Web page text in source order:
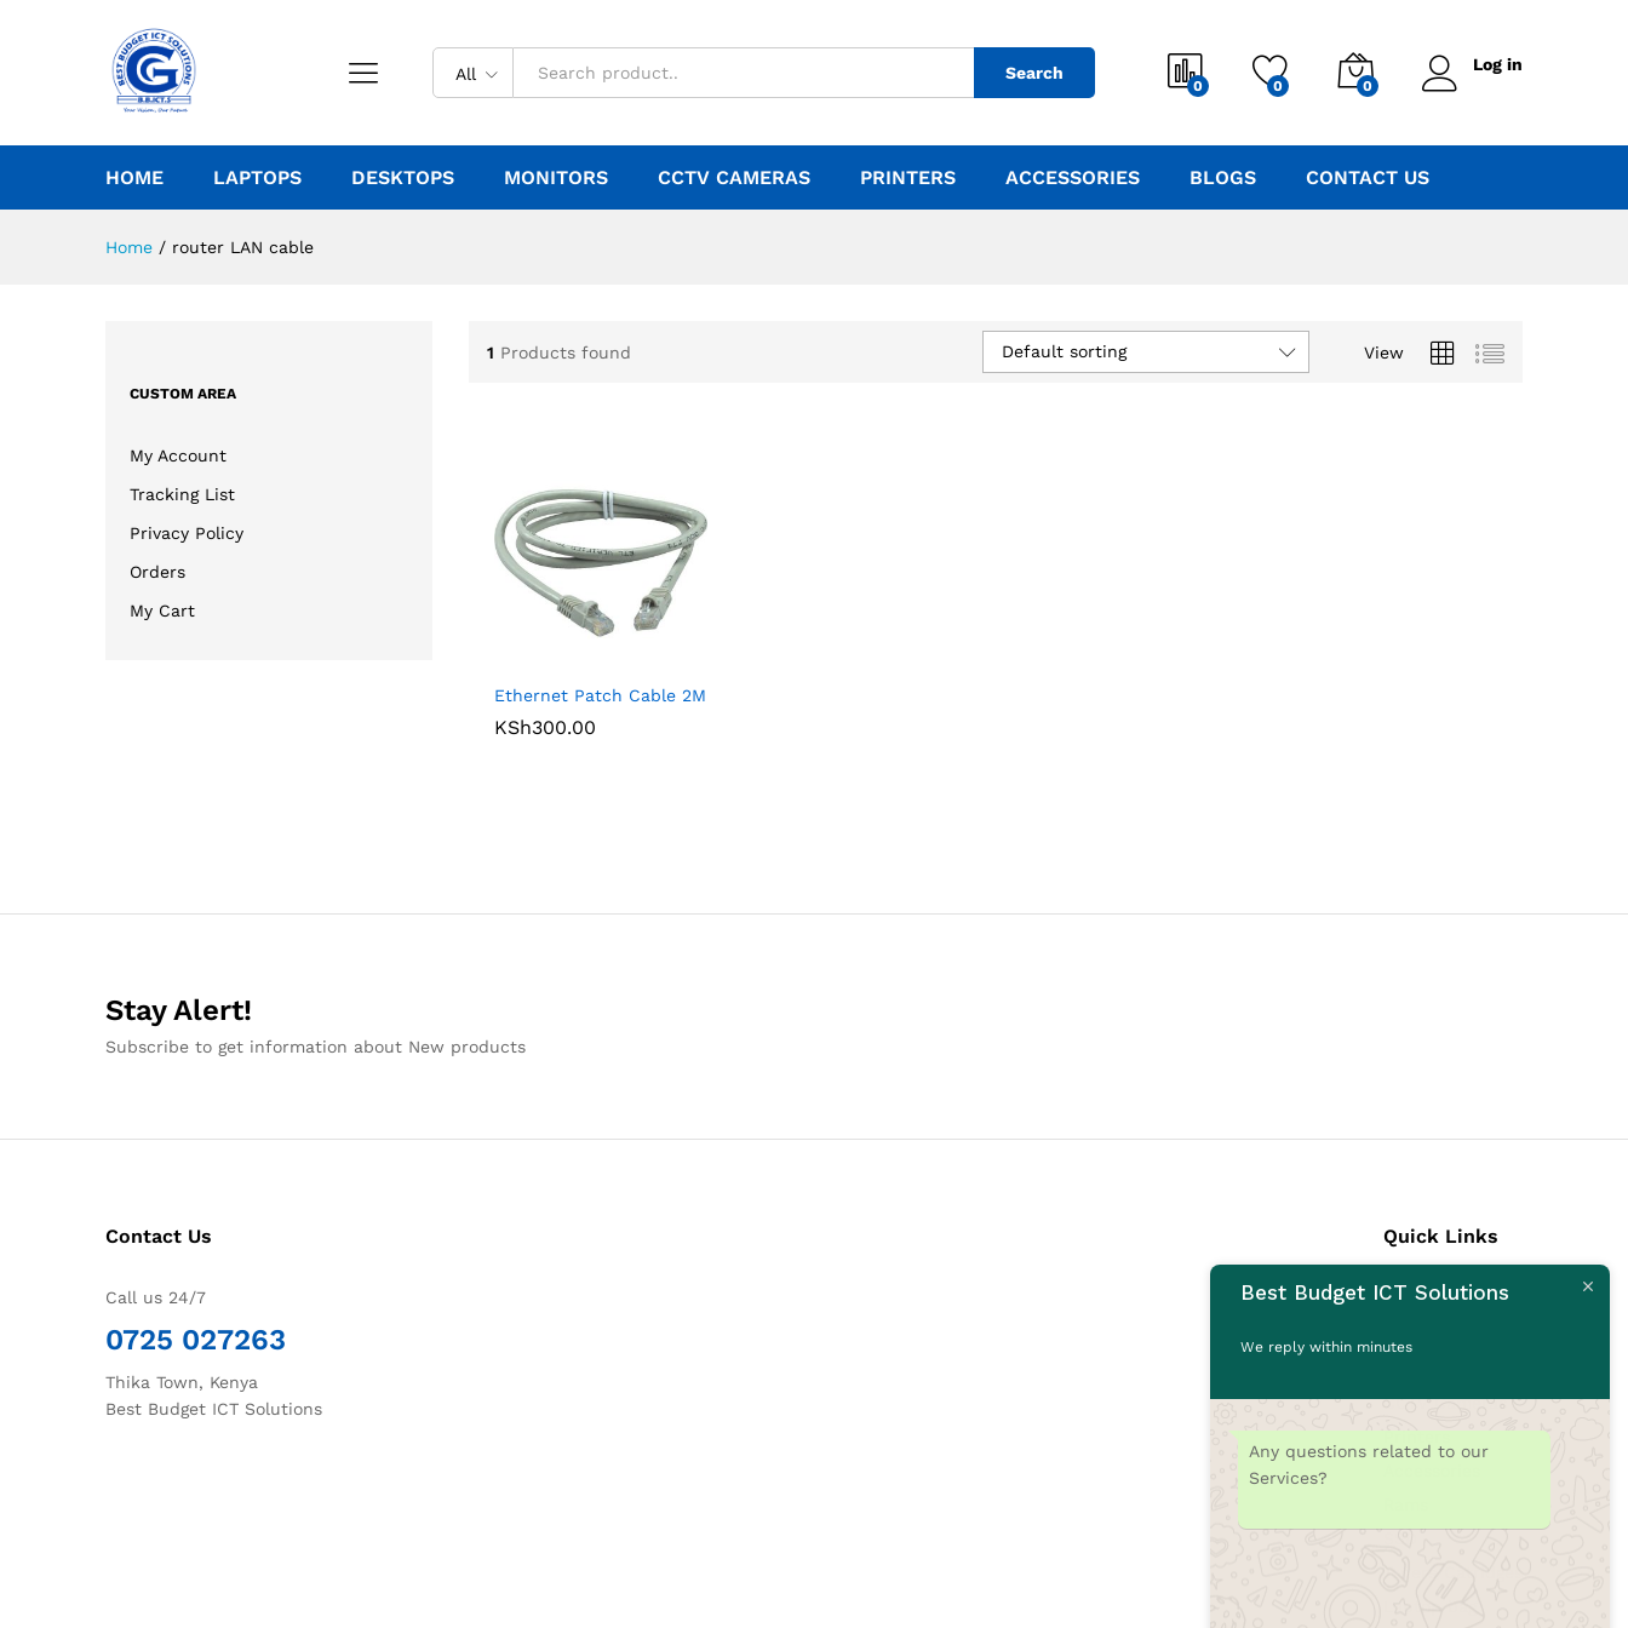
All Search
0 0 0
Log in
HOME LAPTOPS DESKTOPS MONITORS CCTV CAMERAS PRINTERS ACCESSORIES BLOGS CONTACT US
Home / router LAN cable
1 Products found View
Default sorting
Ethernet Patch Cable 2M
KSh300.00
KSh300.00
CUSTOM AREA
My Account
Tracking List
Privacy Policy
Orders
My Cart
Stay Alert!
Subscribe to get information about New products
Contact Us
Call us 24/7
0725 027263
Thika Town, Kenya
Best Budget ICT Solutions
Quick Links
Laptops
CCTV Cameras
Printers
Best Budget ICT Solutions
We reply within minutes
Any questions related to our
Services?